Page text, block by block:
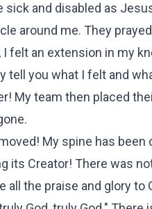
sick and disabled as
around me. They
felt an extension in my
tell you what I felt and
My team then placed
My spine has been
its Creator! There was
the praise and glory to